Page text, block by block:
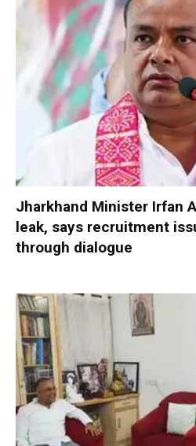
Jharkhand Minister Irfan
leak, says recruitment
through dialogue